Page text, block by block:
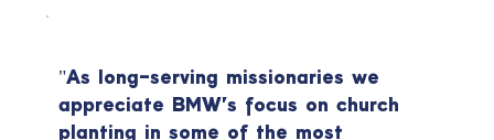
"As long-serving missionaries we
appreciate BMW's focus on church
planting in some of the most